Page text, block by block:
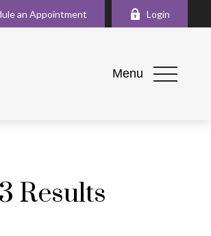
an Appointment Login
Menu
Results